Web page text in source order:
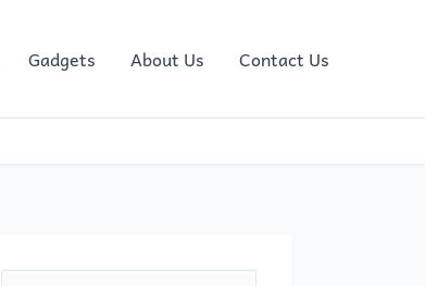
Gadgets About Us Contact Us